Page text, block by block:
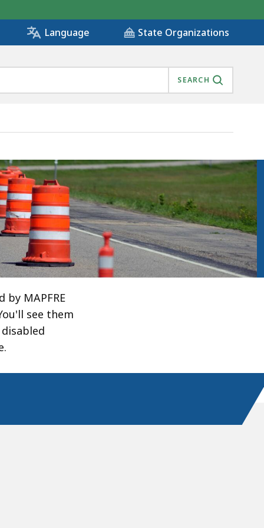
Language State Organizations
SEARCH
MAPFRE
see them